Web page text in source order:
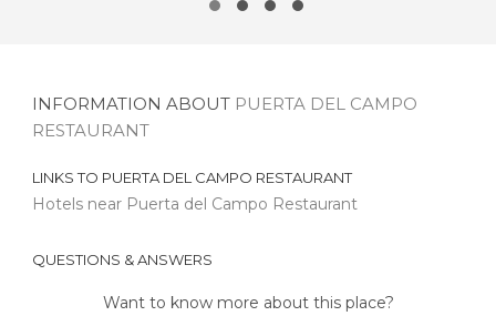
INFORMATION ABOUT PUERTA DEL CAMPO
RESTAURANT
LINKS TO PUERTA DEL CAMPO RESTAURANT
Hotels near Puerta del Campo Restaurant
QUESTIONS & ANSWERS
Want to know more about this place?